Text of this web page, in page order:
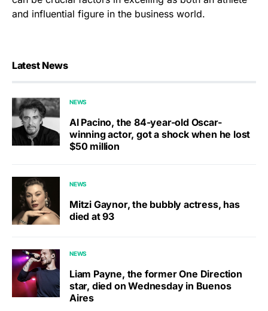
and influential figure in the business world.
Latest News
NEWS
Al Pacino, the 84-year-old Oscar-
winning actor, got a shock when he lost
$50 million
NEWS
Mitzi Gaynor, the bubbly actress, has
died at 93
NEWS
Liam Payne, the former One Direction
star, died on Wednesday in Buenos
Aires